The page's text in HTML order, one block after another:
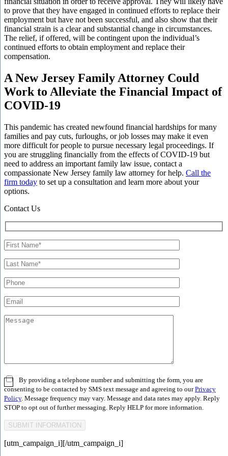
to prove that they have engaged in continued efforts to replace their
employment but have not been successful, and also show that their
financial strain is a clear and substantial change in circumstances.
The relief, if offered, will be contingent upon the individual’s
continued efforts to obtain employment and replace their
compensation.
A New Jersey Family Attorney Could
Work to Alleviate the Financial Impact of
COVID-19
This pandemic has created newfound financial hardships for many
families and pay cuts, furloughs, or job losses may make it even
more difficult for people to pursue necessary legal proceedings. If
you are struggling financially from the effects of COVID-19 but
need to address an important family law issue, contact a
compassionate New Jersey family law attorney for help. Call the
firm today to set up a consultation and learn more about your
options.
Contact Us
By providing a telephone number and submitting the form, you are
consenting to be contacted by SMS text message and agreeing to ourPrivacy
Policy. Message frequency may vary. Message and data rates may apply. Reply
STOP to opt out of further messaging. Reply HELP for more information.
[utm_campaign_i][/utm_campaign_i]